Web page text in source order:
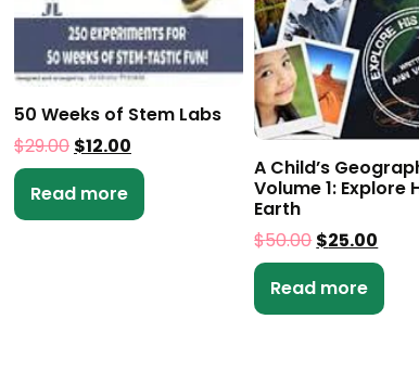
50 Weeks of Stem Labs
$29.00 $12.00
Read more
A Child’s
Volume 1: Explore
Earth
$50.00 $25.00
Read more